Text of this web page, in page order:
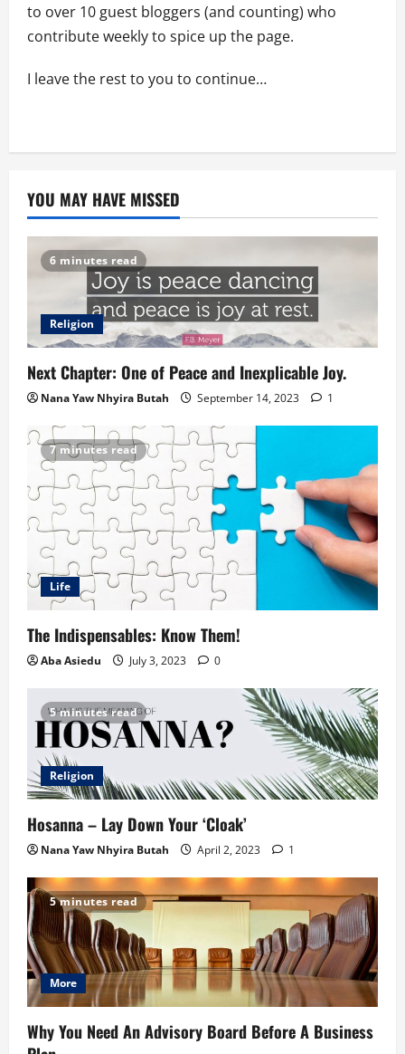
to over 10 guest bloggers (and counting) who
contribute weekly to spice up the page.
I leave the rest to you to continue…
YOU MAY HAVE MISSED
6 minutes read
Religion
Next Chapter: One of Peace and Inexplicable Joy.
Nana Yaw Nhyira Butah September 14, 2023 1
7 minutes read
Life
The Indispensables: Know Them!
Aba Asiedu July 3, 2023 0
5 minutes read
Religion
Hosanna – Lay Down Your ‘Cloak’
Nana Yaw Nhyira Butah April 2, 2023 1
5 minutes read
More
Why You Need An Advisory Board Before A Business